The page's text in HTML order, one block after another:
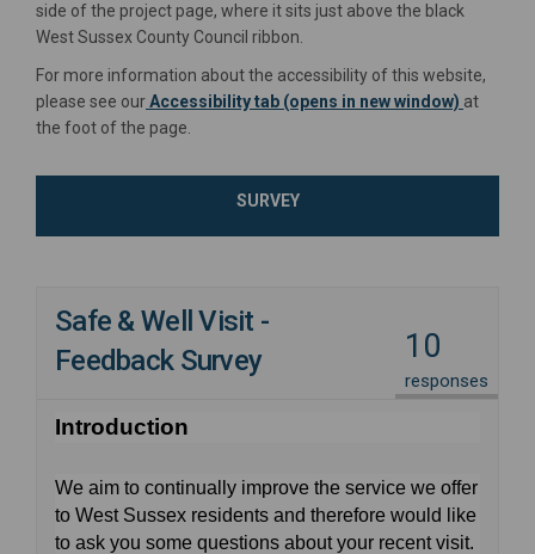
side of the project page, where it sits just above the black
West Sussex County Council ribbon.
For more information about the accessibility of this website,
please see ourAccessibility tab (opens in new window) at
the foot of the page.
SURVEY
Safe & Well Visit -
Feedback Survey
10
responses
Introduction
We aim to continually improve the service we offer
to West Sussex residents and therefore would like
to ask you some questions about your recent visit.